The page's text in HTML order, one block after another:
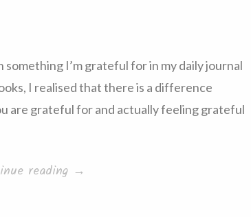
I’m grateful for in my daily journal
I realised that there is a difference
are grateful for and actually feeling grateful
reading “Becoming
→